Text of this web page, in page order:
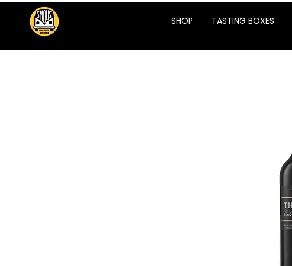
SHOP TASTING BOXES